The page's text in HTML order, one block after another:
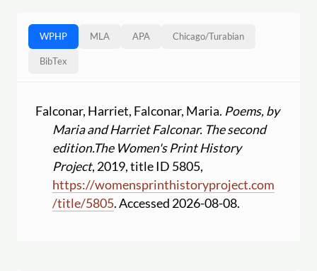
WPHP MLA APA Chicago/Turabian
BibTex
Falconar, Harriet, Falconar, Maria. Poems, by
Maria and Harriet Falconar. The second
edition.The Women's Print History
Project, 2019, title ID 5805,
https://womensprinthistoryproject.com
/title/5805. Accessed 2026-08-08.